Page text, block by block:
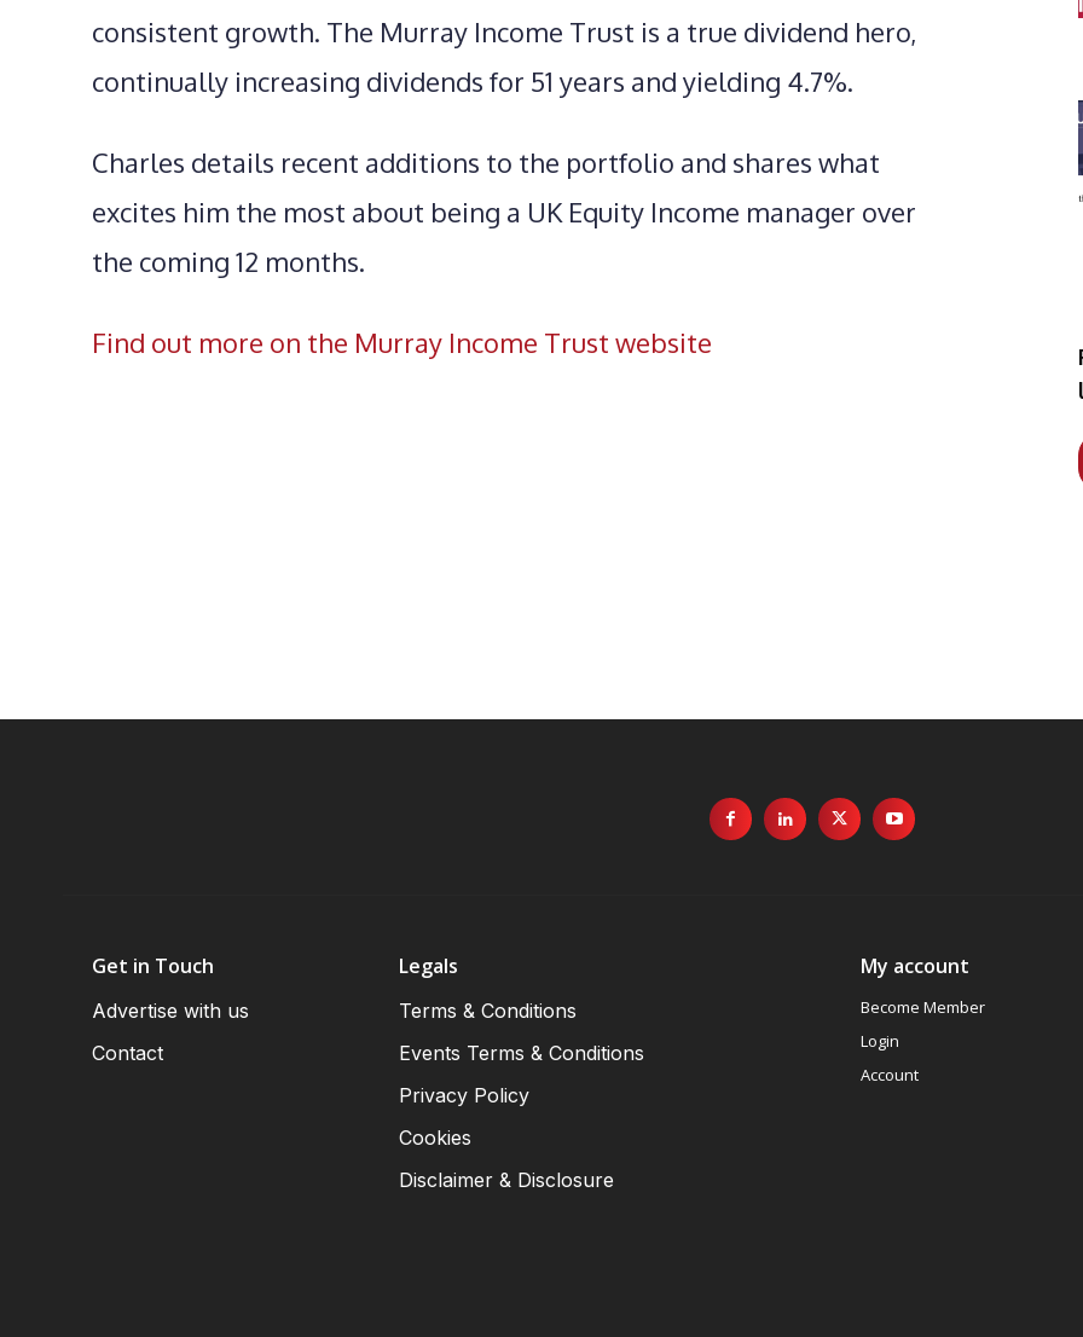
consistent growth. The Murray Income Trust is a true dividend hero,
continually increasing dividends for 51 years and yielding 4.7%.
Charles details recent additions to the portfolio and shares what
excites him the most about being a UK Equity Income manager over
the coming 12 months.
Find out more on the Murray Income Trust website
Get in Touch
Advertise with us
Contact
Legals
Terms & Conditions
Events Terms & Conditions
Privacy Policy
Cookies
Disclaimer & Disclosure
My account
Become Member
Login
Account